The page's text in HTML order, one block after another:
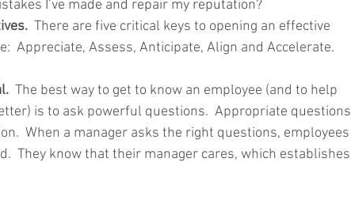
I’ve made and repair my reputation?
There are five critical keys to opening an effective
Appreciate, Assess, Anticipate, Align and Accelerate.
The best way to get to know an employee (and to help
is to ask powerful questions.  Appropriate questions
When a manager asks the right questions, employees
They know that their manager cares, which establishes